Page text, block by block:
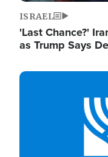
ISRAEL
'Last Chance?'
as Trump Says
Image